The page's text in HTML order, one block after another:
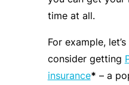
time at all.
For example,
consider getting
insurance* – a